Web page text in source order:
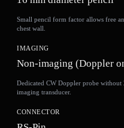
Small pencil form factor allows free
chest wall.
IMAGING
Non-imaging (Doppler
Dedicated CW Doppler probe
imaging transducer.
CONNECTOR